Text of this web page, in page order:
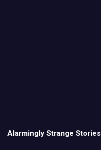
Alarmingly Strange Stories